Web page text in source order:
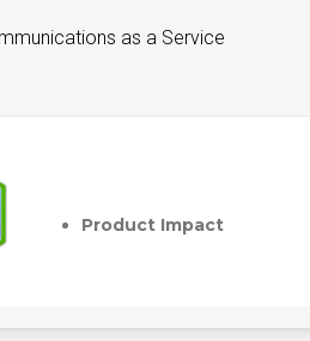
as a Service
Product Impact